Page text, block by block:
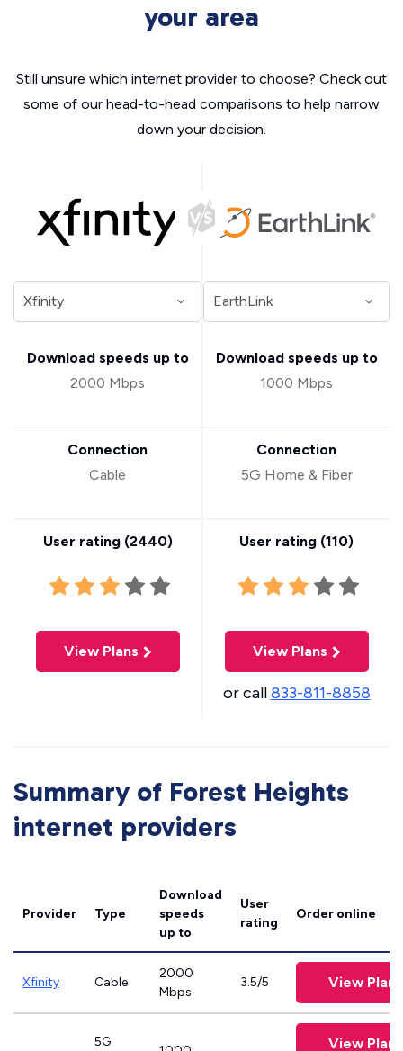
your area
Still unsure which internet provider to choose? Check out
some of our head-to-head comparisons to help narrow
down your decision.
Download speeds up to
2000 Mbps
Connection
Cable
User rating (2440)
View Plans
Download speeds up to
1000 Mbps
Connection
5G Home & Fiber
User rating (110)
View Plans
or call833-811-8858
Summary of Forest Heights
internet providers
Provider Type
Download
speeds
up to
User
rating
Order online
Xfinity Cable
2000
Mbps
3.5/5 View Plans
5G View Plans